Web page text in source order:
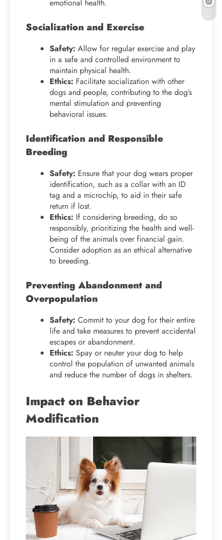
emotional health.
Socialization and Exercise
Safety: Allow for regular exercise and play
in a safe and controlled environment to
maintain physical health.
Ethics: Facilitate socialization with other
dogs and people, contributing to the dog’s
mental stimulation and preventing
behavioral issues.
Identification and Responsible
Breeding
Safety: Ensure that your dog wears proper
identification, such as a collar with an ID
tag and a microchip, to aid in their safe
return if lost.
Ethics: If considering breeding, do so
responsibly, prioritizing the health and well-
being of the animals over financial gain.
Consider adoption as an ethical alternative
to breeding.
Preventing Abandonment and
Overpopulation
Safety: Commit to your dog for their entire
life and take measures to prevent accidental
escapes or abandonment.
Ethics: Spay or neuter your dog to help
control the population of unwanted animals
and reduce the number of dogs in shelters.
Impact on Behavior
Modification